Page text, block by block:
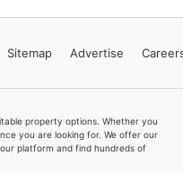
Sitemap Advertise
property options. Whether you
you are looking for. We offer our
platform and find hundreds of